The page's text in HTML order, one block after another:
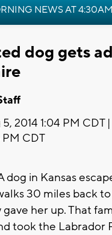
NEWS AT 4:30AM
dog gets
2014 1:04 PM CDT |
PM CDT
dog in Kansas
30 miles back
her up. That
took the Labrador